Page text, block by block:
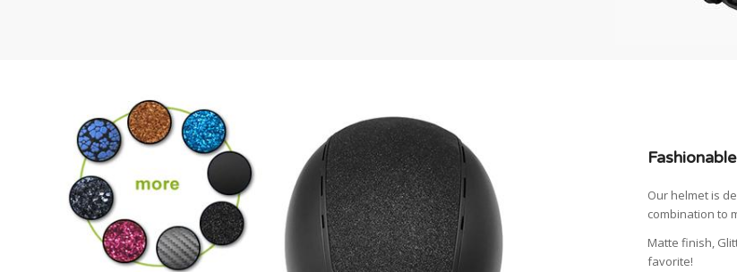
Our helmet is
combination to
Matte finish,
favorite!